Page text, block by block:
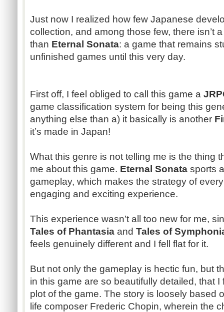
Just now I realized how few Japanese
collection, and among those few, there isn’t
than Eternal Sonata: a game that remains
unfinished games until this very day.
First off, I feel obliged to call this game a
game classification system for being this
anything else than a) it basically is another
it’s made in Japan!
What this genre is not telling me is the thing
me about this game. Eternal Sonata sports
gameplay, which makes the strategy of
engaging and exciting experience.
This experience wasn’t all too new for me,
Tales of Phantasia and Tales of
feels genuinely different and I fell flat for it.
But not only the gameplay is hectic fun, but
in this game are so beautifully detailed, that
plot of the game. The story is loosely based
life composer Frederic Chopin, wherein the